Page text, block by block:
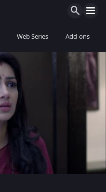
Web Series Add-ons